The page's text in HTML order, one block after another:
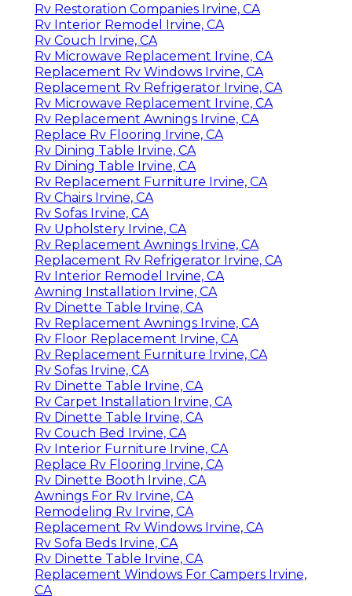
Rv Restoration Companies Irvine, CA
Rv Interior Remodel Irvine, CA
Rv Couch Irvine, CA
Rv Microwave Replacement Irvine, CA
Replacement Rv Windows Irvine, CA
Replacement Rv Refrigerator Irvine, CA
Rv Microwave Replacement Irvine, CA
Rv Replacement Awnings Irvine, CA
Replace Rv Flooring Irvine, CA
Rv Dining Table Irvine, CA
Rv Dining Table Irvine, CA
Rv Replacement Furniture Irvine, CA
Rv Chairs Irvine, CA
Rv Sofas Irvine, CA
Rv Upholstery Irvine, CA
Rv Replacement Awnings Irvine, CA
Replacement Rv Refrigerator Irvine, CA
Rv Interior Remodel Irvine, CA
Awning Installation Irvine, CA
Rv Dinette Table Irvine, CA
Rv Replacement Awnings Irvine, CA
Rv Floor Replacement Irvine, CA
Rv Replacement Furniture Irvine, CA
Rv Sofas Irvine, CA
Rv Dinette Table Irvine, CA
Rv Carpet Installation Irvine, CA
Rv Dinette Table Irvine, CA
Rv Couch Bed Irvine, CA
Rv Interior Furniture Irvine, CA
Replace Rv Flooring Irvine, CA
Rv Dinette Booth Irvine, CA
Awnings For Rv Irvine, CA
Remodeling Rv Irvine, CA
Replacement Rv Windows Irvine, CA
Rv Sofa Beds Irvine, CA
Rv Dinette Table Irvine, CA
Replacement Windows For Campers Irvine,
CA